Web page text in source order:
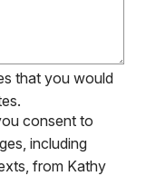
that you would
consent to
including
from Kathy